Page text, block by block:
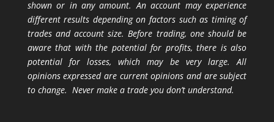
shown or in any amount. An account may experience
different results depending on factors such as timing of
trades and account size. Before trading, one should be
aware that with the potential for profits, there is also
potential for losses, which may be very large. All
opinions expressed are current opinions and are subject
to change. Never make a trade you don’t understand.